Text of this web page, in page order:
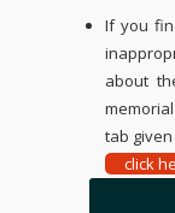
If you
about
tab
click